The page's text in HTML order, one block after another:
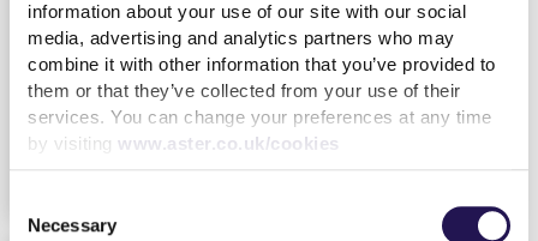
information about your use of our site with our social
media, advertising and analytics partners who may
combine it with other information that you’ve provided to
them or that they’ve collected from your use of their
services. You can change your preferences at any time
by visiting www.aster.co.uk/cookies
Selection
Necessary
Our latest Customer Annual Report
17th October
2023
ByJulia
Hijstek
Housing
Customer